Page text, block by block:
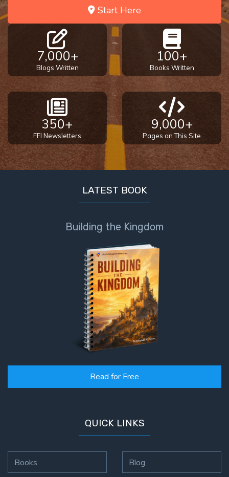
Start Here
7,000+
Blogs Written
100+
Books Written
350+
FFI Newsletters
9,000+
Pages on This Site
LATEST BOOK
Building the Kingdom
Read for Free
QUICK LINKS
Books Blog